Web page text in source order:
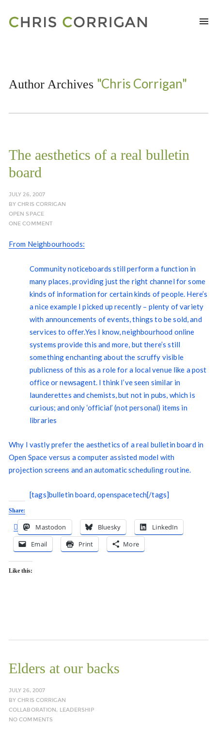
Author Archives "Chris Corrigan"
The aesthetics of a real bulletin
board
JULY 26, 2007
BYCHRIS CORRIGAN
OPEN SPACE
ONE COMMENT
From Neighbourhoods:
Community noticeboards still perform a function in
many places, providing just the right channel for some
kinds of information for certain kinds of people. Here’s
a nice example I picked up recently – plenty of variety
with announcements of events, things to be sold, and
services to offer.Yes I know, neighbourhood online
systems provide this and more, but there’s still
something enchanting about the scruffy visible
publicness of this as a role for a local venue like a post
office or newsagent. I think I’ve seen similar in
launderettes and chemists, but not in pubs, which is
curious; and only ‘official’ (not personal) items in
libraries
Why I vastly prefer the aesthetics of a real bulletin board in
Open Space versus a computer assisted model with
projection screens and an automatic scheduling routine.
[tags]bulletin board, openspacetech[/tags]
Share:
Mastodon Bluesky
LinkedIn
Email
Print More
Like this:
Elders at our backs
JULY 26, 2007
BYCHRIS CORRIGAN
COLLABORATION, LEADERSHIP
NO COMMENTS